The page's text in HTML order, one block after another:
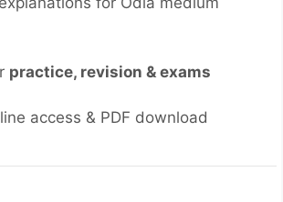
practice, revision & exams
access & PDF download